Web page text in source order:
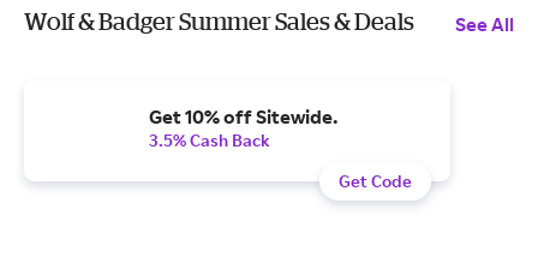
Wolf & Badger Summer Sales & Deals See All
Get 10% off Sitewide.
3.5% Cash Back
Get Code